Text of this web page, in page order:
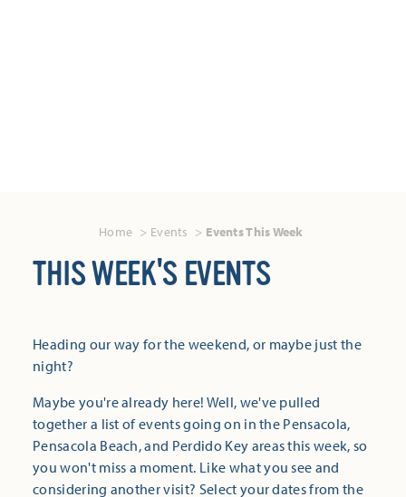
Home Events Events This Week
THIS WEEK'S EVENTS
Heading our way for the weekend, or maybe just the
night?
Maybe you're already here! Well, we've pulled
together a list of events going on in the Pensacola,
Pensacola Beach, and Perdido Key areas this week, so
you won't miss a moment. Like what you see and
considering another visit? Select your dates from the